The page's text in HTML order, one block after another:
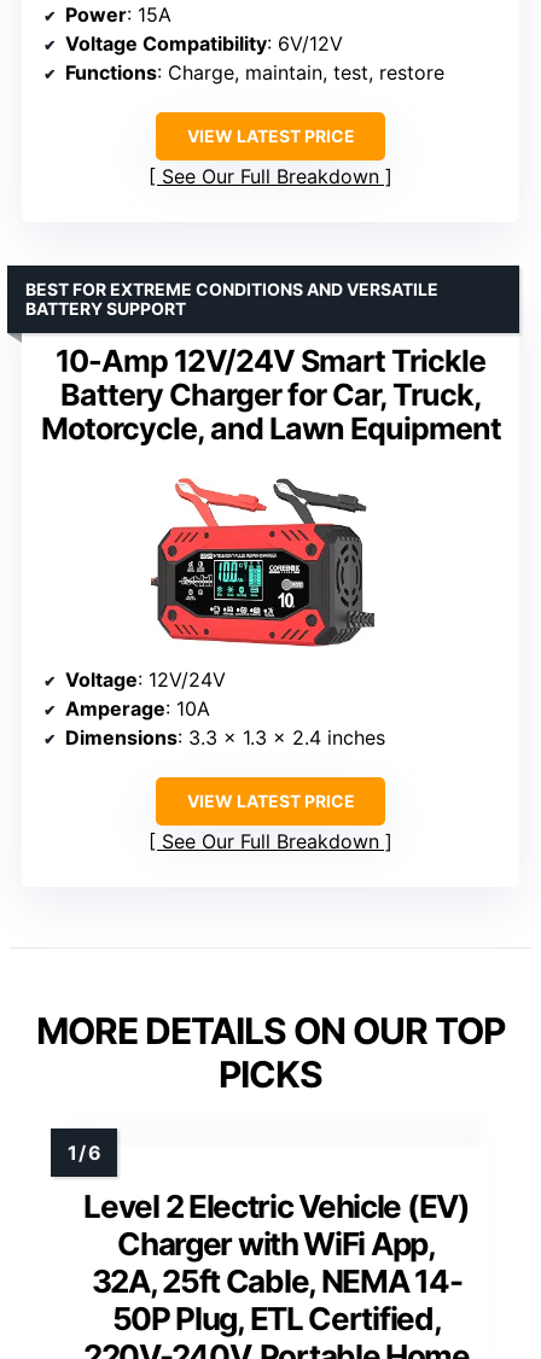
Power: 15A
Voltage Compatibility: 6V/12V
Functions: Charge, maintain, test, restore
VIEW LATEST PRICE
See Our Full Breakdown
10-Amp 12V/24V Smart Trickle
Battery Charger for Car, Truck,
Motorcycle, and Lawn Equipment
BEST FOR EXTREME CONDITIONS AND VERSATILE
BATTERY SUPPORT
Voltage: 12V/24V
Amperage: 10A
Dimensions: 3.3 x 1.3 x 2.4 inches
VIEW LATEST PRICE
See Our Full Breakdown
MORE DETAILS ON OUR TOP
PICKS
Level 2 Electric Vehicle (EV)
Charger with WiFi App,
32A, 25ft Cable, NEMA 14-
50P Plug, ETL Certified,